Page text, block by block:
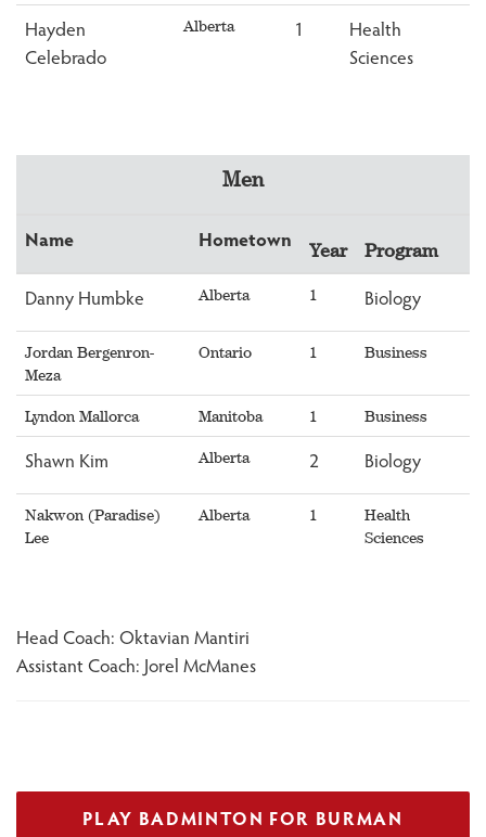
Hayden
Celebrado
Alberta 1
Health
Sciences
Men
Name Hometown Year Program
Danny Humbke Alberta 1 Biology
Jordan Bergenron-
Meza
Ontario 1 Business
Lyndon Mallorca Manitoba 1 Business
Shawn Kim Alberta 2 Biology
Nakwon (Paradise)
Lee
Alberta 1
Health
Sciences
Head Coach: Oktavian Mantiri
Assistant Coach: Jorel McManes
PLAY BADMINTON FOR BURMAN